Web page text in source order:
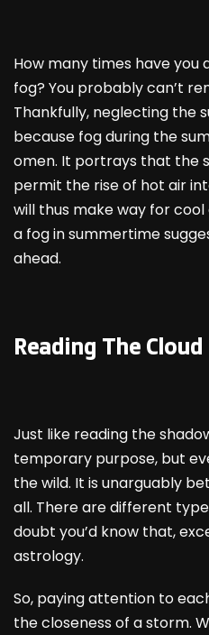
How many times have you
fog? You probably can’t
Thankfully, neglecting the
because fog during the
omen. It portrays that the
permit the rise of hot air
will thus make way for
a fog in summertime
ahead.
Reading The Cloud
Just like reading the
temporary purpose, but
the wild. It is unarguably
all. There are different
doubt you’d know that,
astrology.
So, paying attention to
the closeness of a storm.